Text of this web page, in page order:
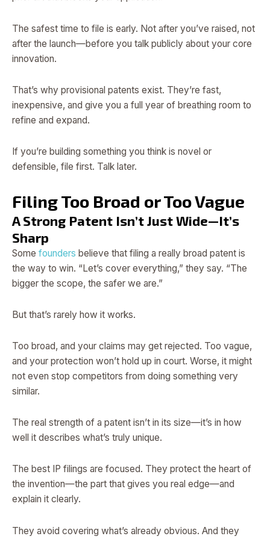
The safest time to file is early. Not after you’ve raised, not
after the launch—before you talk publicly about your core
innovation.
That’s why provisional patents exist. They’re fast,
inexpensive, and give you a full year of breathing room to
refine and expand.
If you’re building something you think is novel or
defensible, file first. Talk later.
Filing Too Broad or Too Vague
A Strong Patent Isn’t Just Wide—It’s
Sharp
Some founders believe that filing a really broad patent is
the way to win. “Let’s cover everything,” they say. “The
bigger the scope, the safer we are.”
But that’s rarely how it works.
Too broad, and your claims may get rejected. Too vague,
and your protection won’t hold up in court. Worse, it might
not even stop competitors from doing something very
similar.
The real strength of a patent isn’t in its size—it’s in how
well it describes what’s truly unique.
The best IP filings are focused. They protect the heart of
the invention—the part that gives you real edge—and
explain it clearly.
They avoid covering what’s already obvious. And they